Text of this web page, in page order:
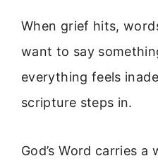
When grief hits,
want to say
everything feels
scripture steps in.
God’s Word carries